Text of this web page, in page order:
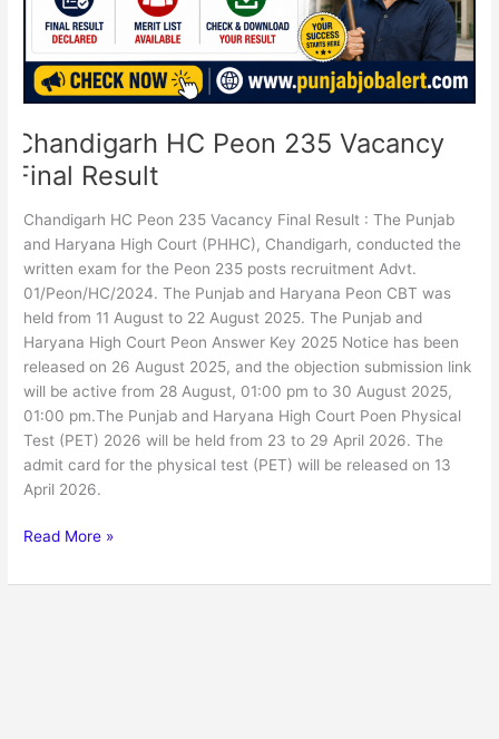
Chandigarh HC Peon 235 Vacancy
Final Result
Chandigarh HC Peon 235 Vacancy Final Result : The Punjab
and Haryana High Court (PHHC), Chandigarh, conducted the
written exam for the Peon 235 posts recruitment Advt.
01/Peon/HC/2024. The Punjab and Haryana Peon CBT was
held from 11 August to 22 August 2025. The Punjab and
Haryana High Court Peon Answer Key 2025 Notice has been
released on 26 August 2025, and the objection submission link
will be active from 28 August, 01:00 pm to 30 August 2025,
01:00 pm.The Punjab and Haryana High Court Poen Physical
Test (PET) 2026 will be held from 23 to 29 April 2026. The
admit card for the physical test (PET) will be released on 13
April 2026.
Read More »